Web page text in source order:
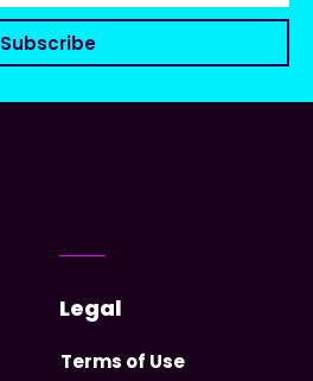
Subscribe
Legal
Terms of Use